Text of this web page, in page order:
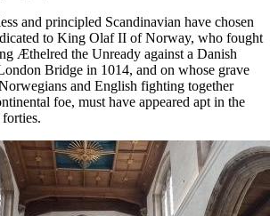
and principled Scandinavian have chosen
to King Olaf II of Norway, who fought
Æthelred the Unready against a Danish
Bridge in 1014, and on whose grave
and English fighting together
foe, must have appeared apt in the